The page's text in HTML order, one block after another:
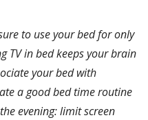
to use your bed for only
TV in bed keeps your brain
your bed with
a good bed time routine
evening: limit screen